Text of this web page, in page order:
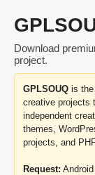
Download
project.
GPLSOUQ is the
creative projects
independent
themes,
projects, and
Request: